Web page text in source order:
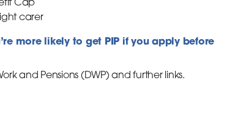
carer
more likely to get PIP if you apply before
and Pensions (DWP) and further links.